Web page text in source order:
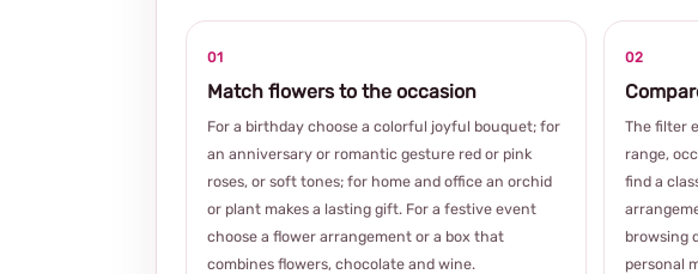
01
Match flowers to the occasion
For a birthday choose a colorful joyful bouquet; for
an anniversary or romantic gesture red or pink
roses, or soft tones; for home and office an orchid
or plant makes a lasting gift. For a festive event
choose a flower arrangement or a box that
combines flowers, chocolate and wine.
02
The filter
range,
find a
browsing
personal